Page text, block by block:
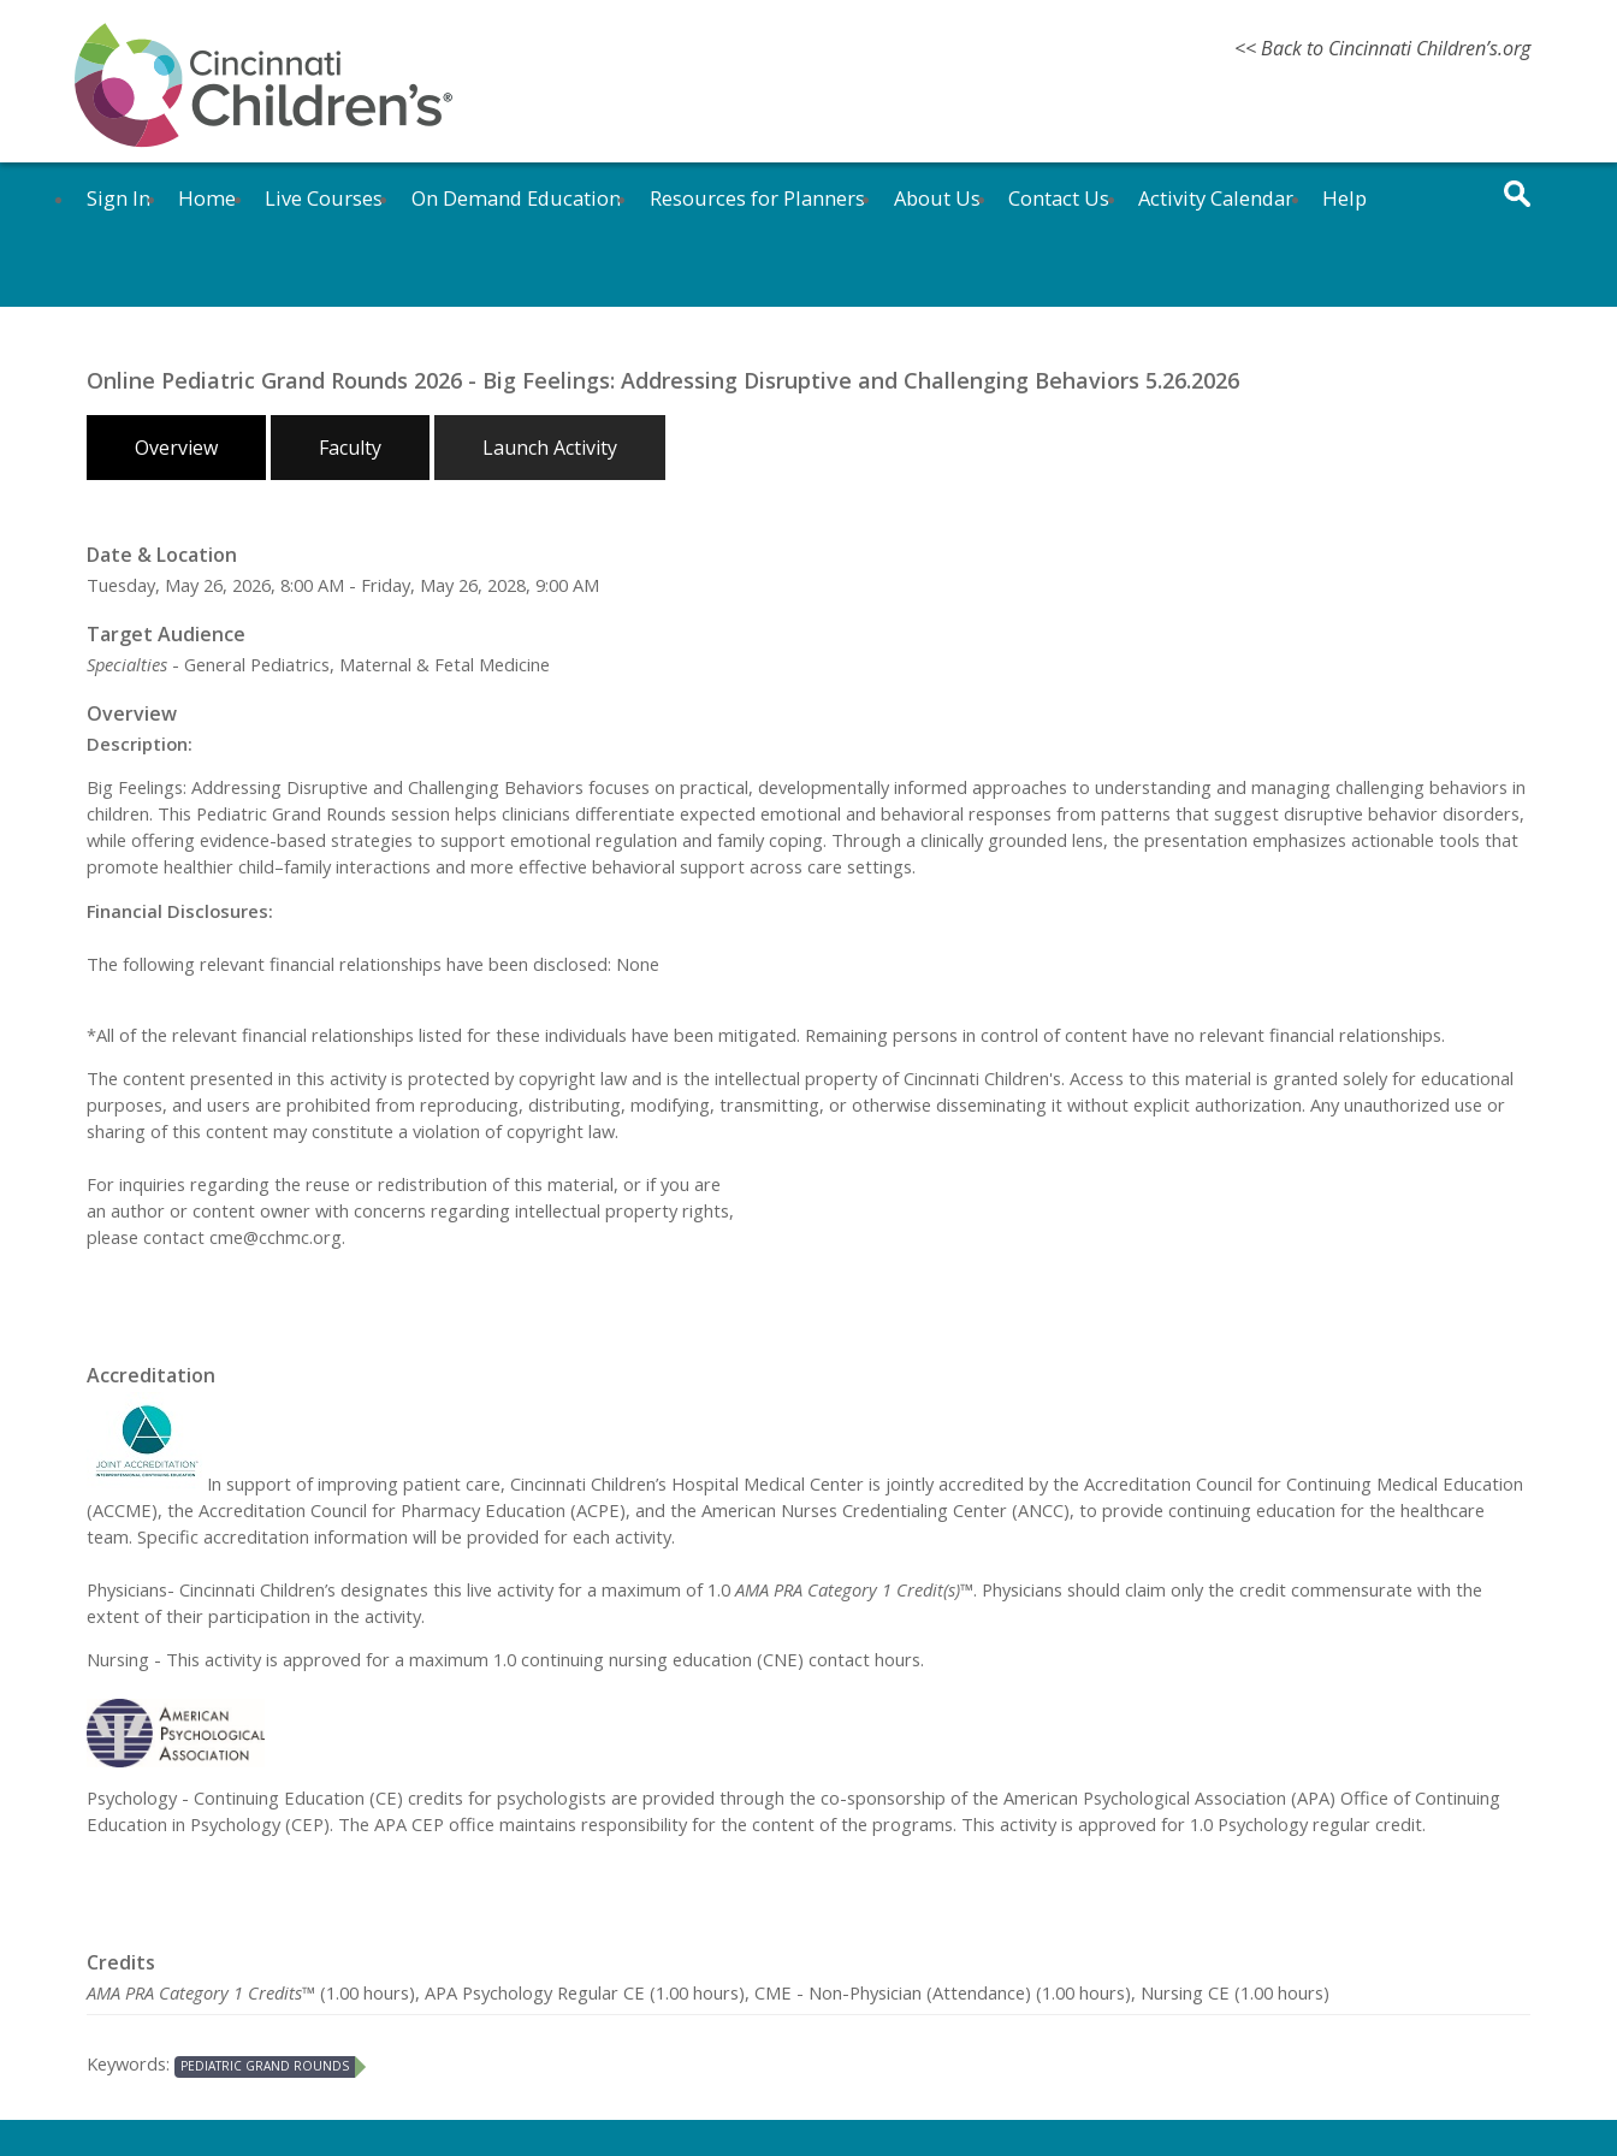
<< Back to Cincinnati Children’s.org
Sign In Home Live Courses On Demand Education Resources for Planners About Us Contact Us Activity Calendar Help
Online Pediatric Grand Rounds 2026 - Big Feelings: Addressing Disruptive and Challenging Behaviors 5.26.2026
Overview Faculty Launch Activity
Date & Location
Tuesday, May 26, 2026, 8:00 AM - Friday, May 26, 2028, 9:00 AM
Target Audience
Specialties - General Pediatrics, Maternal & Fetal Medicine
Overview
Description:
Big Feelings: Addressing Disruptive and Challenging Behaviors focuses on practical, developmentally informed approaches to understanding and managing challenging behaviors in
children. This Pediatric Grand Rounds session helps clinicians differentiate expected emotional and behavioral responses from patterns that suggest disruptive behavior disorders,
while offering evidence-based strategies to support emotional regulation and family coping. Through a clinically grounded lens, the presentation emphasizes actionable tools that
promote healthier child–family interactions and more effective behavioral support across care settings.
Financial Disclosures:
The following relevant financial relationships have been disclosed: None
*All of the relevant financial relationships listed for these individuals have been mitigated. Remaining persons in control of content have no relevant financial relationships.
The content presented in this activity is protected by copyright law and is the intellectual property of Cincinnati Children's. Access to this material is granted solely for educational
purposes, and users are prohibited from reproducing, distributing, modifying, transmitting, or otherwise disseminating it without explicit authorization. Any unauthorized use or
sharing of this content may constitute a violation of copyright law.
For inquiries regarding the reuse or redistribution of this material, or if you are
an author or content owner with concerns regarding intellectual property rights,
please contact cme@cchmc.org.
Accreditation
In support of improving patient care, Cincinnati Children’s Hospital Medical Center is jointly accredited by the Accreditation Council for Continuing Medical Education
(ACCME), the Accreditation Council for Pharmacy Education (ACPE), and the American Nurses Credentialing Center (ANCC), to provide continuing education for the healthcare
team. Specific accreditation information will be provided for each activity.
Physicians- Cincinnati Children’s designates this live activity for a maximum of 1.0 AMA PRA Category 1 Credit(s)™. Physicians should claim only the credit commensurate with the
extent of their participation in the activity.
Nursing - This activity is approved for a maximum 1.0 continuing nursing education (CNE) contact hours.
Psychology - Continuing Education (CE) credits for psychologists are provided through the co-sponsorship of the American Psychological Association (APA) Office of Continuing
Education in Psychology (CEP). The APA CEP office maintains responsibility for the content of the programs. This activity is approved for 1.0 Psychology regular credit.
Credits
AMA PRA Category 1 Credits™ (1.00 hours), APA Psychology Regular CE (1.00 hours), CME - Non-Physician (Attendance) (1.00 hours), Nursing CE (1.00 hours)
Keywords: PEDIATRIC GRAND ROUNDS